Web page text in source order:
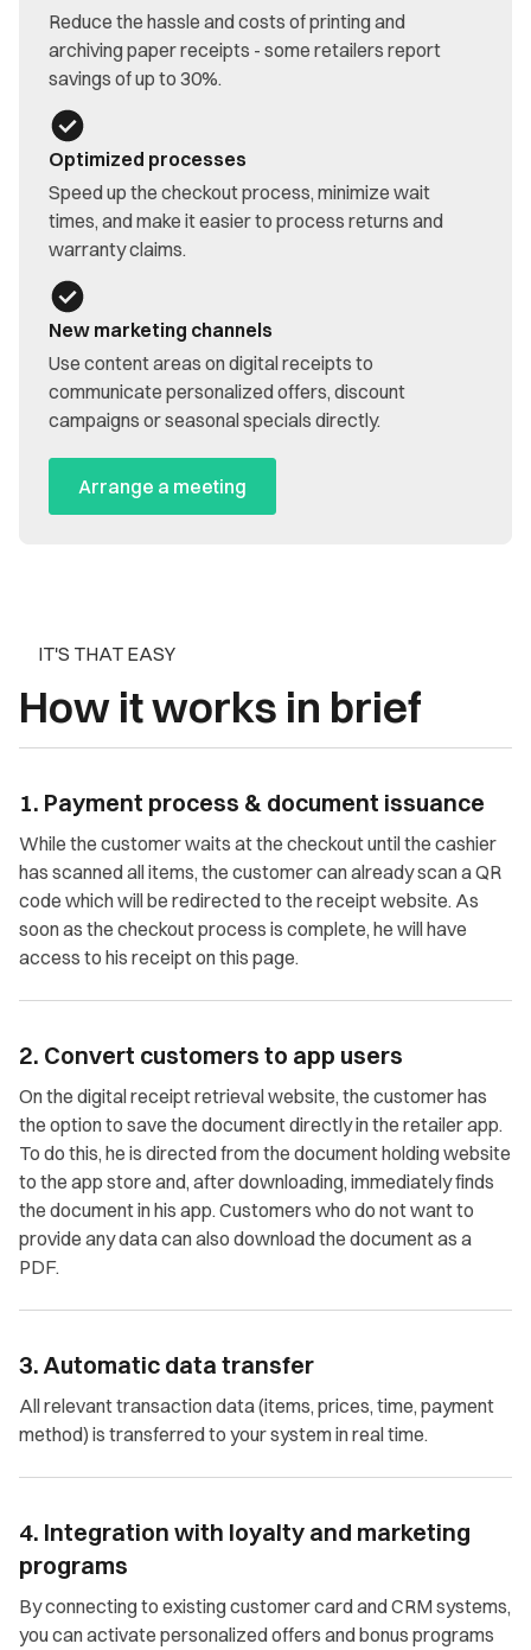
Reduce the hassle and costs of printing and
archiving paper receipts - some retailers report
savings of up to 30%.
Optimized processes
Speed up the checkout process, minimize wait
times, and make it easier to process returns and
warranty claims.
New marketing channels
Use content areas on digital receipts to
communicate personalized offers, discount
campaigns or seasonal specials directly.
Arrange a meeting
IT'S THAT EASY
How it works in brief
1. Payment process & document issuance
While the customer waits at the checkout until the cashier
has scanned all items, the customer can already scan a QR
code which will be redirected to the receipt website. As
soon as the checkout process is complete, he will have
access to his receipt on this page.
2. Convert customers to app users
On the digital receipt retrieval website, the customer has
the option to save the document directly in the retailer app.
To do this, he is directed from the document holding website
to the app store and, after downloading, immediately finds
the document in his app. Customers who do not want to
provide any data can also download the document as a
PDF.
3. Automatic data transfer
All relevant transaction data (items, prices, time, payment
method) is transferred to your system in real time.
4. Integration with loyalty and marketing
programs
By connecting to existing customer card and CRM systems,
you can activate personalized offers and bonus programs